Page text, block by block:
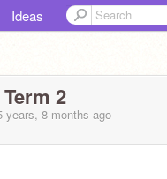
Ideas
2
years, 8 months ago